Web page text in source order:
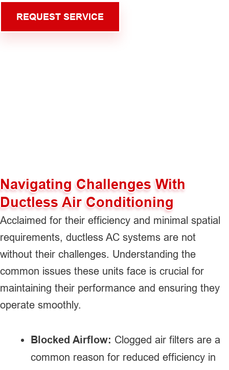
REQUEST SERVICE
Navigating Challenges With
Ductless Air Conditioning
Acclaimed for their efficiency and minimal spatial
requirements, ductless AC systems are not
without their challenges. Understanding the
common issues these units face is crucial for
maintaining their performance and ensuring they
operate smoothly.
Blocked Airflow: Clogged air filters are a
common reason for reduced efficiency in